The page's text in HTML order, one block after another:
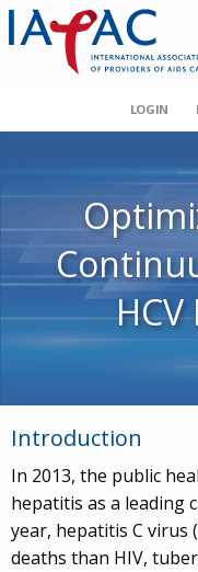
LOGIN
Introduction
In 2013, the public
hepatitis as a leading
year, hepatitis C virus
deaths than HIV,